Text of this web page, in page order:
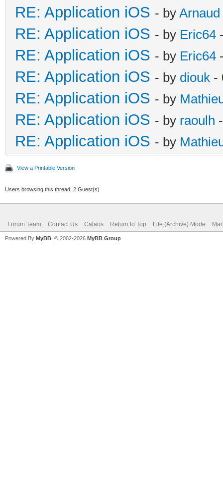
RE: Application iOS - by Arnaud
RE: Application iOS - by Eric64
RE: Application iOS - by Eric64
RE: Application iOS - by diouk -
RE: Application iOS - by
RE: Application iOS - by raoulh
RE: Application iOS - by
View a Printable Version
Users browsing this thread: 2 Guest(s)
Forum Team Contact Us Calaos Return to Top Lite (Archive) Mode
Powered By MyBB , © 2002-2026 MyBB Group